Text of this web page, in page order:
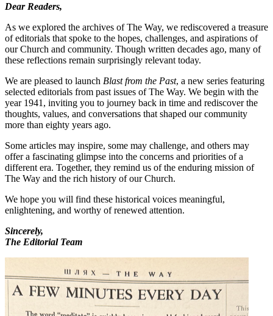
Dear Readers,
As we explored the archives of The Way, we rediscovered a treasure
of editorials that spoke to the hopes, challenges, and aspirations of
our Church and community. Though written decades ago, many of
these reflections remain surprisingly relevant today.
We are pleased to launch Blast from the Past, a new series featuring
selected editorials from past issues of The Way. We begin with the
year 1941, inviting you to journey back in time and rediscover the
thoughts, values, and conversations that shaped our community
more than eighty years ago.
Some articles may inspire, some may challenge, and others may
offer a fascinating glimpse into the concerns and priorities of a
different era. Together, they remind us of the enduring mission of
The Way and the rich history of our Church.
We hope you will find these historical voices meaningful,
enlightening, and worthy of renewed attention.
Sincerely,
The Editorial Team